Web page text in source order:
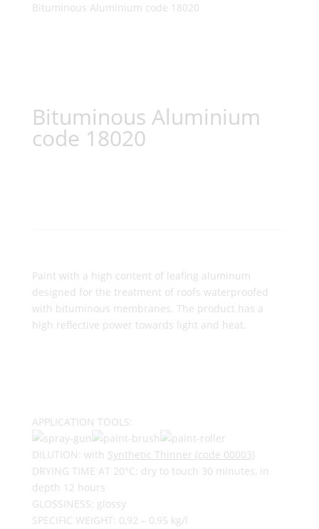
Bituminous Aluminium code 18020
Bituminous Aluminium
code 18020
Paint with a high content of leafing aluminum
designed for the treatment of roofs waterproofed
with bituminous membranes. The product has a
high reflective power towards light and heat.
APPLICATION TOOLS:
DILUTION: with Synthetic Thinner (code 00003)
DRYING TIME AT 20°C: dry to touch 30 minutes, in
depth 12 hours
GLOSSINESS: glossy
SPECIFIC WEIGHT: 0,92 – 0,95 kg/l